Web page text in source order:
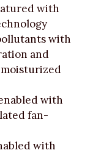
with
with
and
moisturized
with
fan-
with